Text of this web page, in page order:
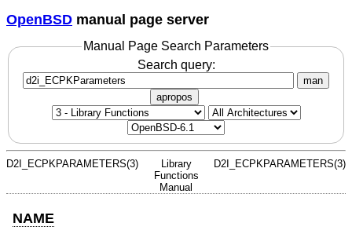
OpenBSD manual page server
Manual Page Search Parameters
Search query:
man
apropos
D2I_ECPKPARAMETERS(3)
Library
Functions
Manual
D2I_ECPKPARAMETERS(3)
NAME